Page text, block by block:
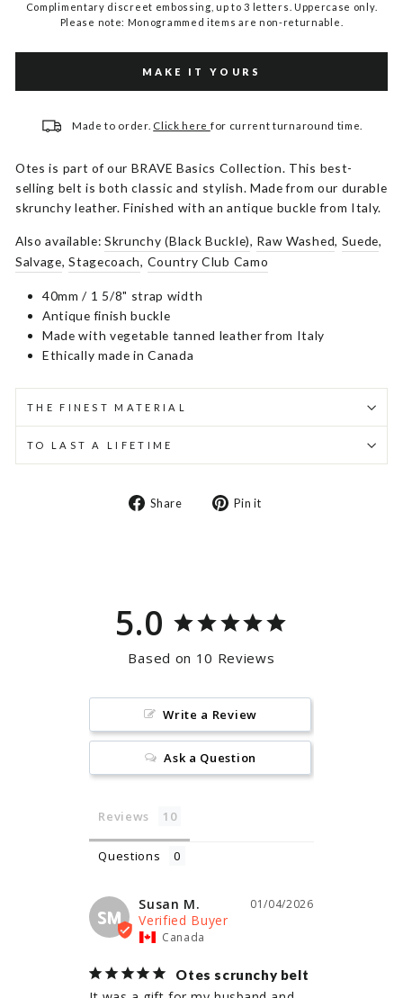
Complimentary discreet embossing, up to 3 letters. Uppercase only.
Please note: Monogrammed items are non-returnable.
MAKE IT YOURS
Made to order. Click here for current turnaround time.
Otes is part of our BRAVE Basics Collection. This best-
selling belt is both classic and stylish. Made from our durable
skrunchy leather. Finished with an antique buckle from Italy.
Also available:Skrunchy (Black Buckle), Raw Washed, Suede,
Salvage,Stagecoach, Country Club Camo
40mm / 1 5/8" strap width
Antique finish buckle
Made with vegetable tanned leather from Italy
Ethically made in Canada
THE FINEST MATERIAL
TO LAST A LIFETIME
Share
Share Pin it
5.0
Based on 10 Reviews
Write a Review
Ask a Question
Reviews
Questions
SM
01/04/2026
Susan M.
Canada
Otes scrunchy belt